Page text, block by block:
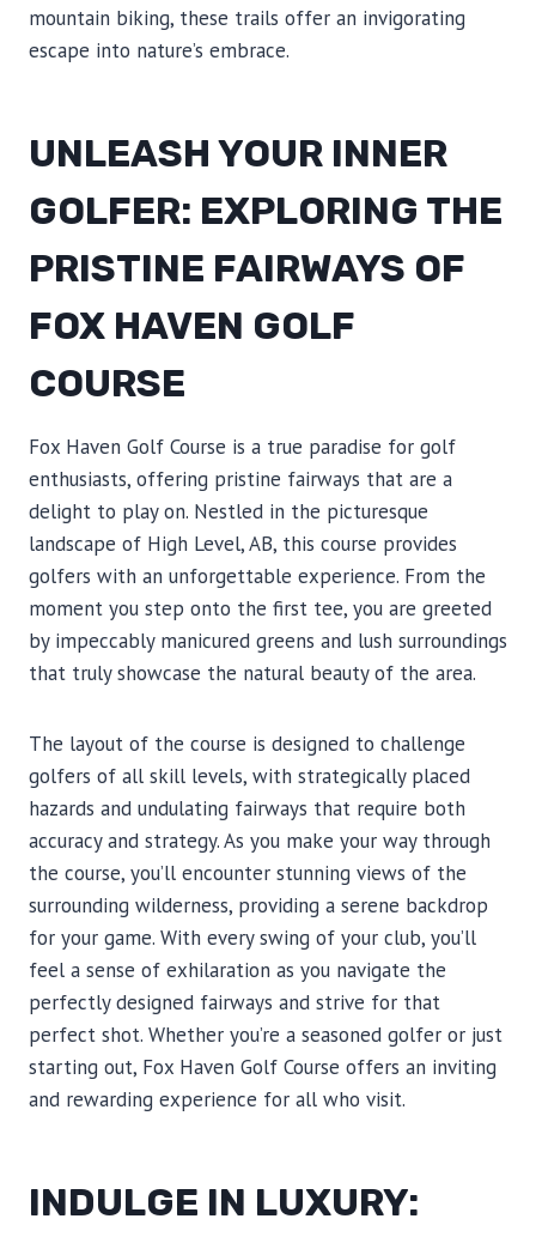
mountain biking, these trails offer an invigorating
escape into nature’s embrace.
UNLEASH YOUR INNER
GOLFER: EXPLORING THE
PRISTINE FAIRWAYS OF
FOX HAVEN GOLF
COURSE
Fox Haven Golf Course is a true paradise for golf
enthusiasts, offering pristine fairways that are a
delight to play on. Nestled in the picturesque
landscape of High Level, AB, this course provides
golfers with an unforgettable experience. From the
moment you step onto the first tee, you are greeted
by impeccably manicured greens and lush surroundings
that truly showcase the natural beauty of the area.
The layout of the course is designed to challenge
golfers of all skill levels, with strategically placed
hazards and undulating fairways that require both
accuracy and strategy. As you make your way through
the course, you’ll encounter stunning views of the
surrounding wilderness, providing a serene backdrop
for your game. With every swing of your club, you’ll
feel a sense of exhilaration as you navigate the
perfectly designed fairways and strive for that
perfect shot. Whether you’re a seasoned golfer or just
starting out, Fox Haven Golf Course offers an inviting
and rewarding experience for all who visit.
INDULGE IN LUXURY: